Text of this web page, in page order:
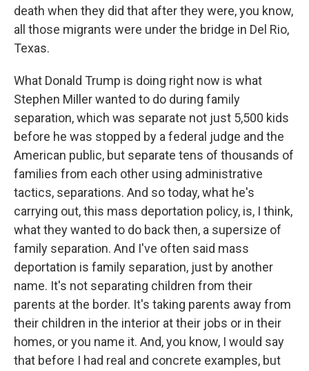
death when they did that after they were, you know,
all those migrants were under the bridge in Del Rio,
Texas.
What Donald Trump is doing right now is what
Stephen Miller wanted to do during family
separation, which was separate not just 5,500 kids
before he was stopped by a federal judge and the
American public, but separate tens of thousands of
families from each other using administrative
tactics, separations. And so today, what he's
carrying out, this mass deportation policy, is, I think,
what they wanted to do back then, a supersize of
family separation. And I've often said mass
deportation is family separation, just by another
name. It's not separating children from their
parents at the border. It's taking parents away from
their children in the interior at their jobs or in their
homes, or you name it. And, you know, I would say
that before I had real and concrete examples, but